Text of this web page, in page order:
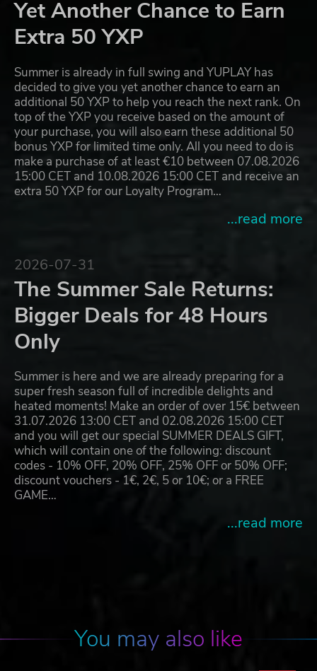
Yet Another Chance to Earn
Extra 50 YXP
Summer is already in full swing and YUPLAY has
decided to give you yet another chance to earn an
additional 50 YXP to help you reach the next rank. On
top of the YXP you receive based on the amount of
your purchase, you will also earn these additional 50
bonus YXP for limited time only. All you need to do is
make a purchase of at least €10 between 07.08.2026
15:00 CET and 10.08.2026 15:00 CET and receive an
extra 50 YXP for our Loyalty Program…
...read more
2026-07-31
The Summer Sale Returns:
Bigger Deals for 48 Hours
Only
Summer is here and we are already preparing for a
super fresh season full of incredible delights and
heated moments! Make an order of over 15€ between
31.07.2026 13:00 CET and 02.08.2026 15:00 CET
and you will get our special SUMMER DEALS GIFT,
which will contain one of the following: discount
codes - 10% OFF, 20% OFF, 25% OFF or 50% OFF;
discount vouchers - 1€, 2€, 5 or 10€; or a FREE
GAME…
...read more
You may also like